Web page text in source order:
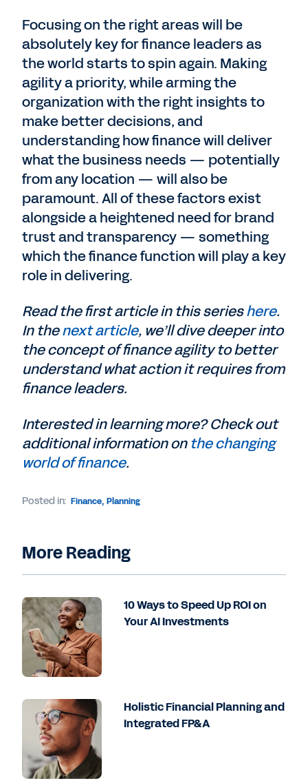
Focusing on the right areas will be
absolutely key for finance leaders as
the world starts to spin again. Making
agility a priority, while arming the
organization with the right insights to
make better decisions, and
understanding how finance will deliver
what the business needs — potentially
from any location — will also be
paramount. All of these factors exist
alongside a heightened need for brand
trust and transparency — something
which the finance function will play a key
role in delivering.
Read the first article in this serieshere.
In thenext article, we’ll dive deeper into
the concept of finance agility to better
understand what action it requires from
finance leaders.
Interested in learning more? Check out
additional information onthe changing
world of finance.
Posted in: Finance, Planning
More Reading
10 Ways to Speed Up ROI on
Your AI Investments
Holistic Financial Planning and
Integrated FP&A